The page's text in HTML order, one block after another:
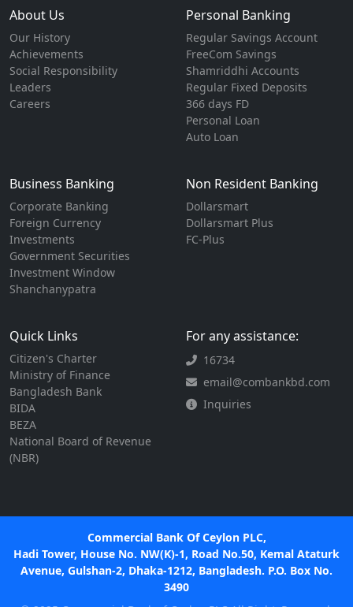
About Us
Our History
Achievements
Social Responsibility
Leaders
Careers
Personal Banking
Regular Savings Account
FreeCom Savings
Shamriddhi Accounts
Regular Fixed Deposits
366 days FD
Personal Loan
Auto Loan
Business Banking
Corporate Banking
Foreign Currency
Investments
Government Securities
Investment Window
Shanchanypatra
Non Resident Banking
Dollarsmart
Dollarsmart Plus
FC-Plus
Quick Links
Citizen's Charter
Ministry of Finance
Bangladesh Bank
BIDA
BEZA
National Board of Revenue
(NBR)
For any assistance:
16734
email@combankbd.com
Inquiries
Commercial Bank Of Ceylon PLC,
Hadi Tower, House No. NW(K)-1, Road No.50, Kemal Ataturk
Avenue, Gulshan-2, Dhaka-1212, Bangladesh. P.O. Box No.
3490